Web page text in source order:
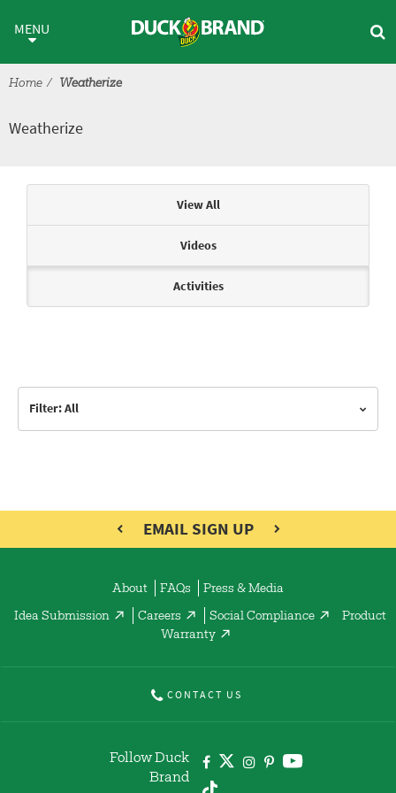
Weatherize
MENU
Home Weatherize
Weatherize
View All
Videos
Activities
Filter: All
EMAIL SIGN UP
About FAQs Press & Media
Idea Submission Careers Social Compliance
Product
Warranty
CONTACT US
Follow Duck
Brand